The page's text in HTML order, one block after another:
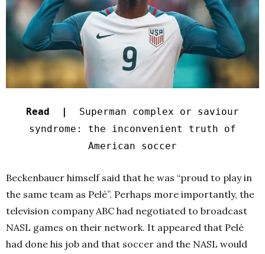
Read |
Superman complex or saviour
syndrome: the inconvenient truth of
American soccer
Beckenbauer himself said that he was “proud to play in
the same team as Pelé”. Perhaps more importantly, the
television company ABC had negotiated to broadcast
NASL games on their network. It appeared that Pelé
had done his job and that soccer and the NASL would